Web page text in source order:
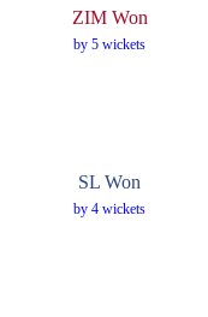
ZIM Won
by 5 wickets
SL Won
by 4 wickets